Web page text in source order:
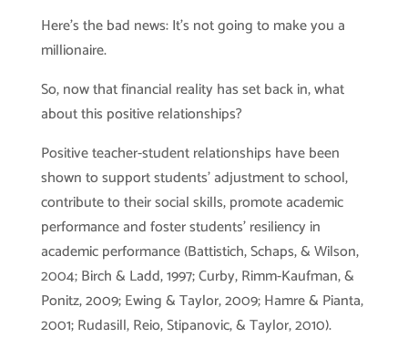
Here’s the bad news: It’s not going to make you a
millionaire.
So, now that financial reality has set back in, what
about this positive relationships?
Positive teacher-student relationships have been
shown to support students’ adjustment to school,
contribute to their social skills, promote academic
performance and foster students’ resiliency in
academic performance (Battistich, Schaps, & Wilson,
2004; Birch & Ladd, 1997; Curby, Rimm-Kaufman, &
Ponitz, 2009; Ewing & Taylor, 2009; Hamre & Pianta,
2001; Rudasill, Reio, Stipanovic, & Taylor, 2010).